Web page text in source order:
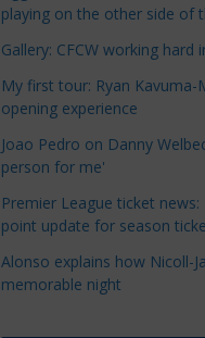
i
e
s
playing on the other side of
Gallery: CFCW working hard
My first tour: Ryan Kavuma-
opening experience
Joao Pedro on Danny
person for me'
Premier League ticket
point update for season
Alonso explains how Nicoll-
memorable night